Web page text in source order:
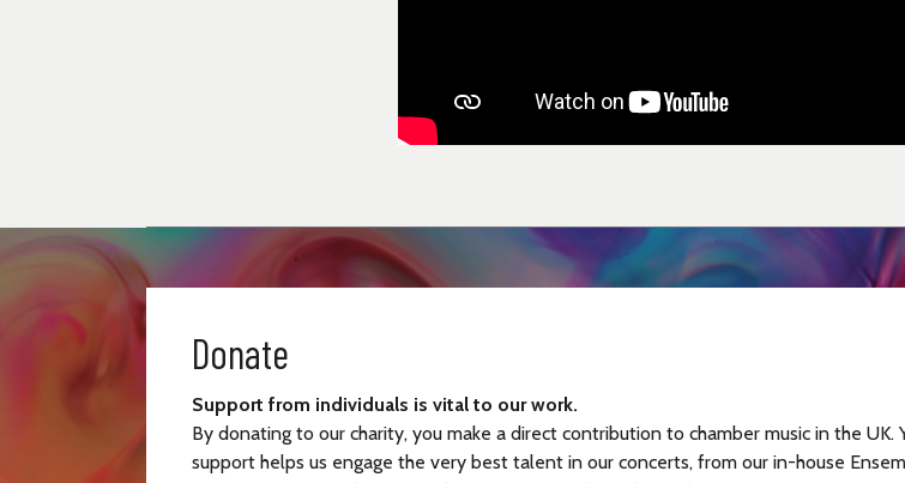
Donate
Support from individuals is vital to our work.
By donating to our charity, you make a direct contribution to chamber music in the UK.
support helps us engage the very best talent in our concerts, from our in-house